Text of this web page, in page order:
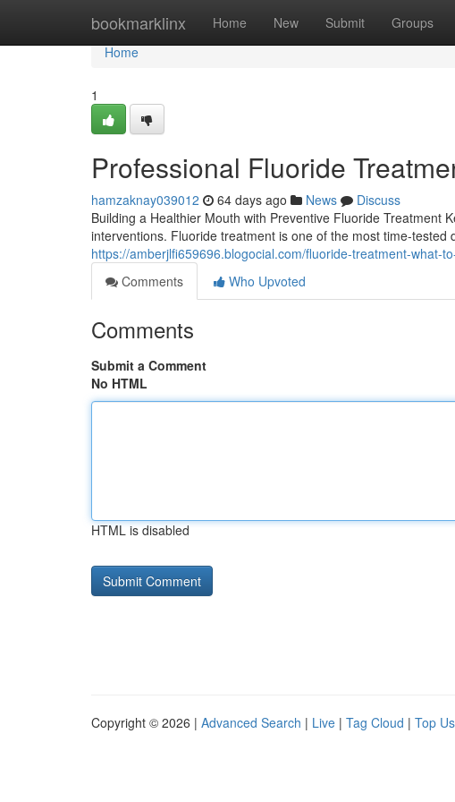
bookmarklinx Home New Submit Groups
Home
Home
1
Professional Fluoride
hamzaknay039012 64 days ago News
Discuss
Building a Healthier Mouth with Preventive Fluoride Treatment
interventions. Fluoride treatment is one of the most time-tested
https://amberjlfi659696.blogocial.com/fluoride-treatment-what-
Comments
Who Upvoted
Comments
Submit a Comment
No HTML
HTML is disabled
Copyright © 2026 | Advanced Search | Live | Tag Cloud | Top